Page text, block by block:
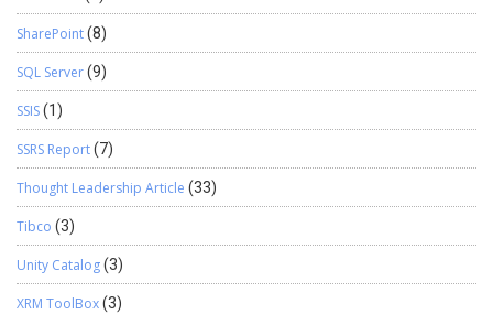
SharePoint(8)
SQL Server(9)
SSIS(1)
SSRS Report(7)
Thought Leadership Article (33)
Tibco (3)
Unity Catalog(3)
XRM ToolBox(3)